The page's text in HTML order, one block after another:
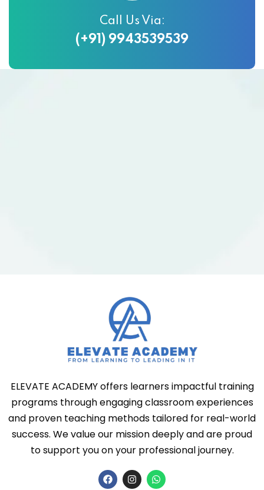
Call Us Via:
(+91) 9943539539
ELEVATE ACADEMY offers learners impactful training
programs through engaging classroom experiences
and proven teaching methods tailored for real-world
success. We value our mission deeply and are proud
to support you on your professional journey.